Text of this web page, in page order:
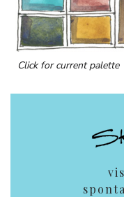
Click for current palette